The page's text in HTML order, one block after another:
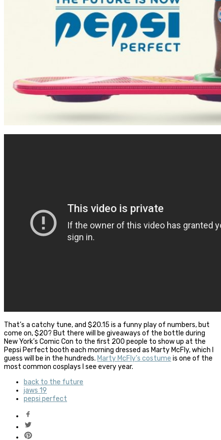
That’s a catchy tune, and $20.15 is a funny play of numbers, but
come on, $20? But there will be giveaways of the bottle during
New York’s Comic Con to the first 200 people to show up at the
Pepsi Perfect booth each morning dressed as Marty McFly, which I
guess will be in the hundreds. Marty McFly’s costume is one of the
most common cosplays I see every year.
back to the future
jaws 19
pepsi perfect